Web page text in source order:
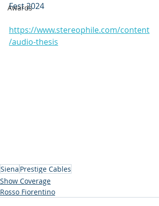
Awards
Fest 2024
https://www.stereophile.com/content
/audio-thesis
Siena Prestige Cables
Show Coverage
Rosso Fiorentino